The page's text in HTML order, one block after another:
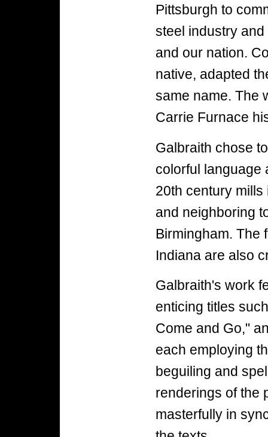
Pittsburgh to
steel industry
and our nation.
native, adapted
same name. The
Carrie Furnace
Galbraith chose
colorful language
20th century
and neighboring
Birmingham. The
Indiana are also
Galbraith's work
enticing titles
Come and Go,"
each employing
beguiling and
renderings of the
masterfully in